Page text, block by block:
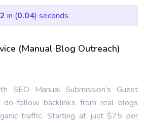
2 in (0.04) seconds
(Manual Blog Outreach)
SEO Manual Submission’s Guest
do-follow backlinks from real blogs
traffic. Starting at just $75 per